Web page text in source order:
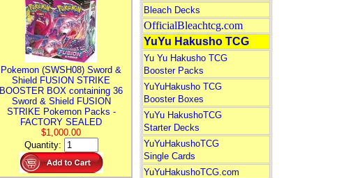
Pokemon (SWSH08) Sword &
Shield FUSION STRIKE
BOOSTER BOX containing 36
Sword & Shield FUSION
STRIKE Pokemon Packs -
FACTORY SEALED
$1,000.00
Quantity:
Bleach Decks
OfficialBleachtcg.com
YuYu Hakusho TCG
Yu Yu Hakusho TCG
Booster Packs
YuYuHakusho TCG
Booster Boxes
YuYu HakushoTCG
Starter Decks
YuYuHakushoTCG
Single Cards
YuYuHakushoTCG.com